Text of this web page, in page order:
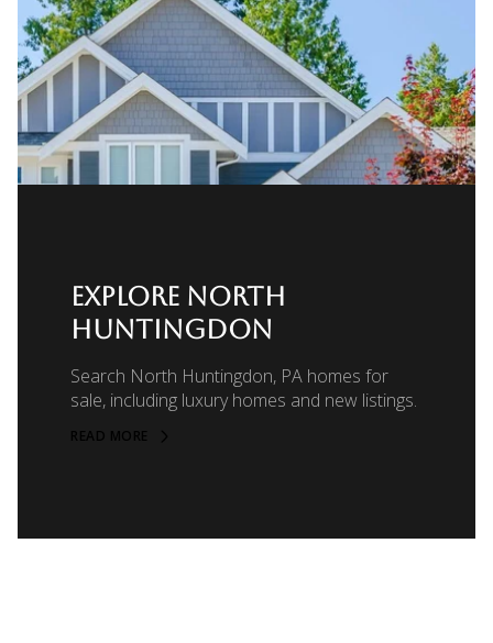
EXPLORE NORTH
HUNTINGDON
Search North Huntingdon, PA homes for
sale, including luxury homes and new listings.
READ MORE